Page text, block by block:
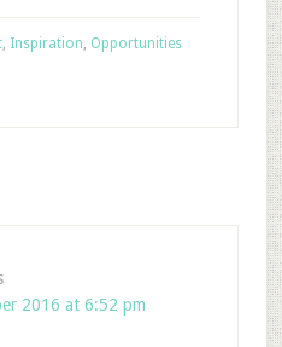
, Inspiration, Opportunities
2016 at 6:52 pm